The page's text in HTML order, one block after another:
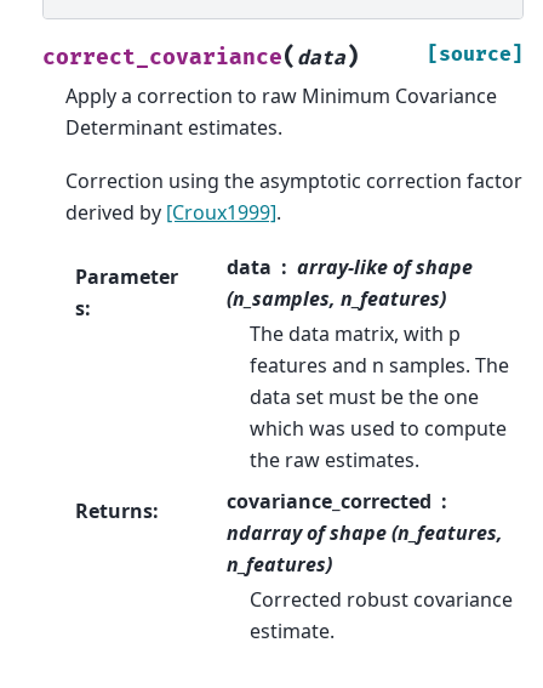
correct_covariance( data) [source]
Apply a correction to raw Minimum Covariance
Determinant estimates.
Correction using the asymptotic correction factor
derived by [Croux1999].
Parameter
s:
data
array-like of shape
(n_samples, n_features)
The data matrix, with p
features and n samples. The
data set must be the one
which was used to compute
the raw estimates.
Returns:
covariance_corrected
ndarray of shape (n_features,
n_features)
Corrected robust covariance
estimate.